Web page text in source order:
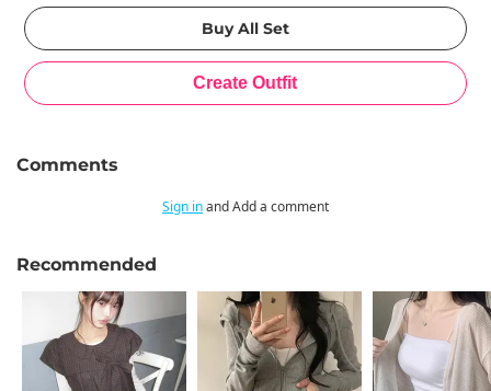
Comments
Sign inand Add a comment
Recommended